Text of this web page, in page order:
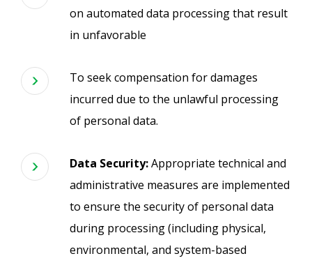
on automated data processing that result
in unfavorable
To seek compensation for damages
incurred due to the unlawful processing
of personal data.
Data Security:Appropriate technical and
administrative measures are implemented
to ensure the security of personal data
during processing (including physical,
environmental, and system-based